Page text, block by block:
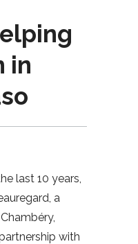
in
last 10 years,
a
with